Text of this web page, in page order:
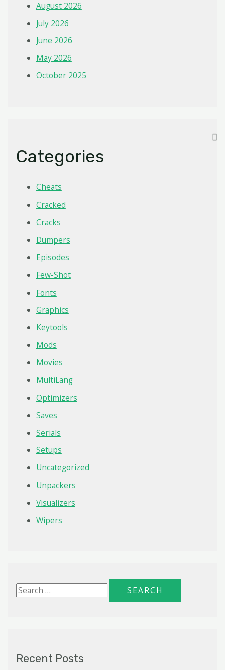
August 2026
July 2026
June 2026
May 2026
October 2025
Categories
Cheats
Cracked
Cracks
Dumpers
Episodes
Few-Shot
Fonts
Graphics
Keytools
Mods
Movies
MultiLang
Optimizers
Saves
Serials
Setups
Uncategorized
Unpackers
Visualizers
Wipers
S
h
Recent Posts